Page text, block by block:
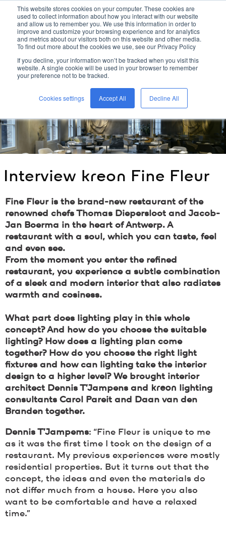
This website stores cookies on your computer. These cookies are
used to collect information about how you interact with our website
and allow us to remember you. We use this information in order to
improve and customize your browsing experience and for analytics
and metrics about our visitors both on this website and other media.
To find out more about the cookies we use, see our Privacy Policy
If you decline, your information won’t be tracked when you visit this
website. A single cookie will be used in your browser to remember
your preference not to be tracked.
Cookies settings Accept All Decline All
kreon
home / kreonblog / interview kreonfine fleur /
Interview kreon Fine Fleur
Fine Fleur is the brand-new restaurant of the
renowned chefs Thomas Diepersloot and Jacob-
Jan Boerma in the heart of Antwerp. A
restaurant with a soul, which you can taste, feel
and even see.
From the moment you enter the refined
restaurant, you experience a subtle combination
of a sleek and modern interior that also radiates
warmth and cosiness.
What part does lighting play in this whole
concept? And how do you choose the suitable
lighting? How does a lighting plan come
together? How do you choose the right light
fixtures and how can lighting take the interior
design to a higher level? We brought interior
architect Dennis T’Jampens and
kreon lighting
consultants Carol Pareit and Daan van den
Branden together.
Dennis T’Jampems: “Fine Fleur is unique to me
as it was the first time I took on the design of a
restaurant. My previous experiences were mostly
residential properties. But it turns out that the
concept, the ideas and even the materials do
not differ much from a house. Here you also
want to be comfortable and have a relaxed
time.”